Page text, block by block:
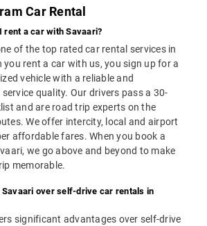
Car Rental
rent a car with Savaari?
of the top rated car rental services in
you rent a car with us, you sign up for a
vehicle with a reliable and
quality. Our drivers pass a 30-
and are road trip experts on the
We offer intercity, local and airport
affordable fares. When you book a
we go above and beyond to make
memorable.
Savaari over self-drive car rentals in
significant advantages over self-drive